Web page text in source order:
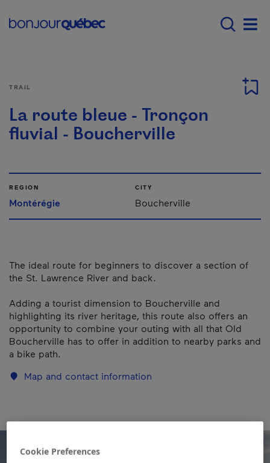
Main navigation -
TRAIL
La route bleue - Tronçon
fluvial - Boucherville
REGION
Montérégie
CITY
Boucherville
The ideal route for beginners to discover a section of
the St. Lawrence River and back.
Adding a tourist dimension to Boucherville and
highlighting its river heritage, this route also offers an
opportunity to combine your outing with all that Old
Boucherville has to offer in addition to nearby parks and
a bike path.
Map and contact information
Cookie Preferences